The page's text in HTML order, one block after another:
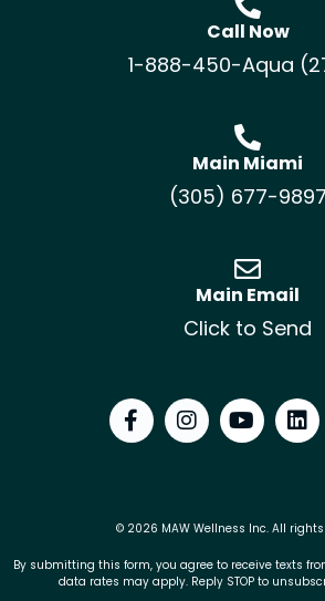
Call Now
1-888-450-Aqua
Main Miami
(305) 677-9897
Main Email
Click to Send
© 2026 MAW Wellness Inc. All
By submitting this form, you agree to receive texts
data rates may apply. Reply STOP to